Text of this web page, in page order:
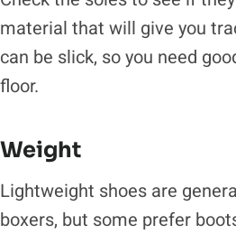
material that will give you
can be slick, so you need
floor.
Weight
Lightweight shoes are
boxers, but some prefer